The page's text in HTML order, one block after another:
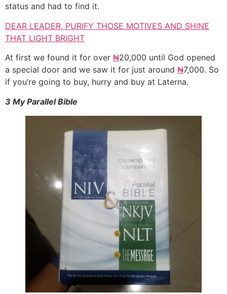
status and had to find it.
DEAR LEADER, PURIFY THOSE MOTIVES AND SHINE
THAT LIGHT BRIGHT
At first we found it for over ₦20,000 until God opened
a special door and we saw it for just around ₦7,000. So
if you’re going to buy, hurry and buy at Laterna.
3 My Parallel Bible